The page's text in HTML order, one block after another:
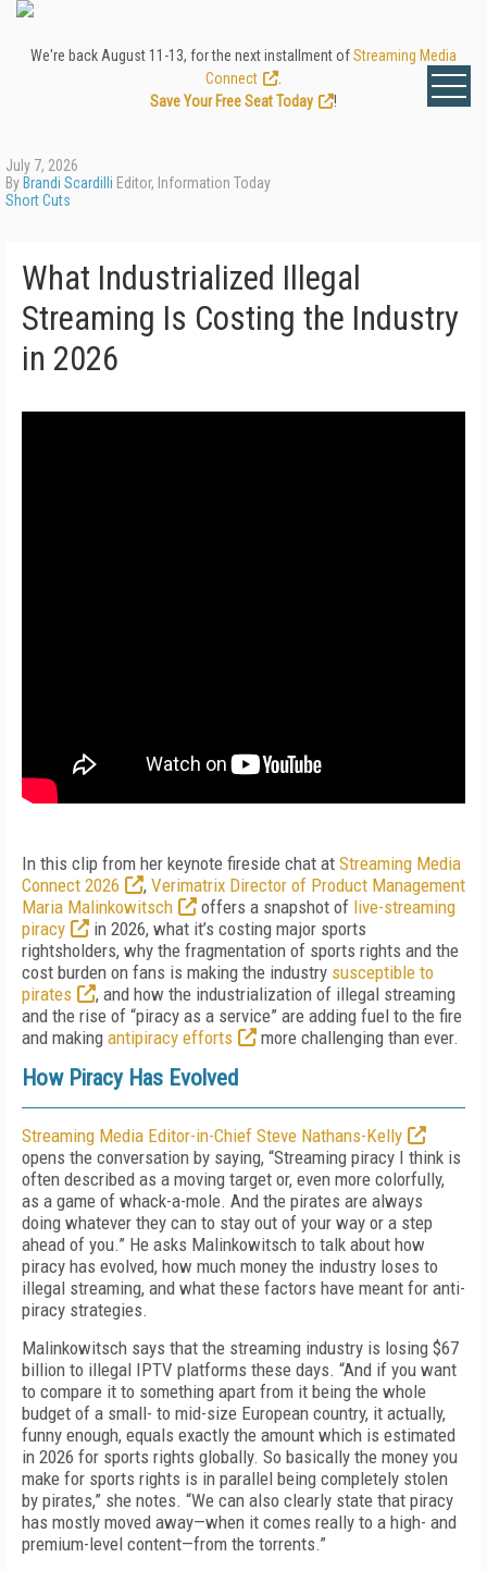
We're back August 11-13, for the next installment ofStreaming Media
Connect
Save Your Free Seat Today
!
July 7, 2026
By Brandi Scardilli Editor, Information Today
Short Cuts
What Industrialized Illegal
Streaming Is Costing the Industry
in 2026
In this clip from her keynote fireside chat at Streaming Media
Connect 2026
, Verimatrix Director of Product Management
Maria Malinkowitsch
offers a snapshot of live-streaming
piracy
in 2026, what it’s costing major sports
rightsholders, why the fragmentation of sports rights and the
cost burden on fans is making the industry susceptible to
pirates
, and how the industrialization of illegal streaming
and the rise of “piracy as a service” are adding fuel to the fire
and making antipiracy efforts more challenging than ever.
How Piracy Has Evolved
Streaming Media Editor-in-Chief Steve Nathans-Kelly
opens the conversation by saying, “Streaming piracy I think is
often described as a moving target or, even more colorfully,
as a game of whack-a-mole. And the pirates are always
doing whatever they can to stay out of your way or a step
ahead of you.” He asks Malinkowitsch to talk about how
piracy has evolved, how much money the industry loses to
illegal streaming, and what these factors have meant for anti-
piracy strategies.
Malinkowitsch says that the streaming industry is losing $67
billion to illegal IPTV platforms these days. “And if you want
to compare it to something apart from it being the whole
budget of a small- to mid-size European country, it actually,
funny enough, equals exactly the amount which is estimated
in 2026 for sports rights globally. So basically the money you
make for sports rights is in parallel being completely stolen
by pirates,” she notes. “We can also clearly state that piracy
has mostly moved away—when it comes really to a high- and
premium-level content—from the torrents.”